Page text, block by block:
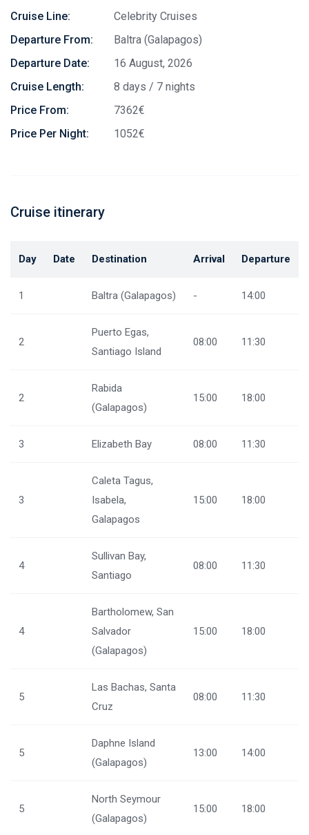
Cruise Line:
Celebrity Cruises
Departure From:
Baltra (Galapagos)
Departure Date:
16 August, 2026
Cruise Length:
8 days / 7 nights
Price From:
7362€
Price Per Night:
1052€
Cruise itinerary
Day Date Destination Arrival Departure
1 Baltra (Galapagos) - 14:00
2
Puerto Egas,
Santiago Island
08:00 11:30
2
Rabida
(Galapagos)
15:00 18:00
3 Elizabeth Bay 08:00 11:30
3
Caleta Tagus,
Isabela,
Galapagos
15:00 18:00
4
Sullivan Bay,
Santiago
08:00 11:30
4
Bartholomew, San
Salvador
(Galapagos)
15:00 18:00
5
Las Bachas, Santa
Cruz
08:00 11:30
5
Daphne Island
(Galapagos)
13:00 14:00
5
North Seymour
(Galapagos)
15:00 18:00